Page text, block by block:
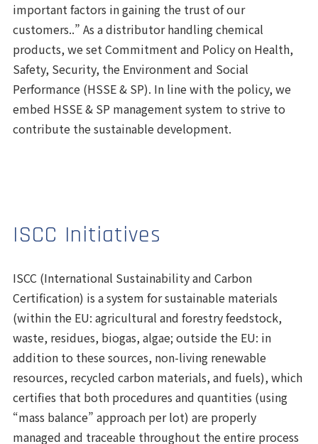
important factors in gaining the trust of our
customers..” As a distributor handling chemical
products, we set Commitment and Policy on Health,
Safety, Security, the Environmentand Social
Performance(HSSE & SP). In line with the policy, we
embed HSSE & SP management system to strive to
contribute the sustainable development.
ISCC Initiatives
ISCC (International Sustainability and Carbon
Certification) is a system for sustainable materials
(within the EU: agricultural and forestry feedstock,
waste, residues, biogas, algae; outside the EU: in
addition to these sources, non-living renewable
resources, recycled carbon materials, and fuels), which
certifies that both procedures and quantities (using
“mass balance” approach per lot) are properly
managed and traceable throughout the entire process